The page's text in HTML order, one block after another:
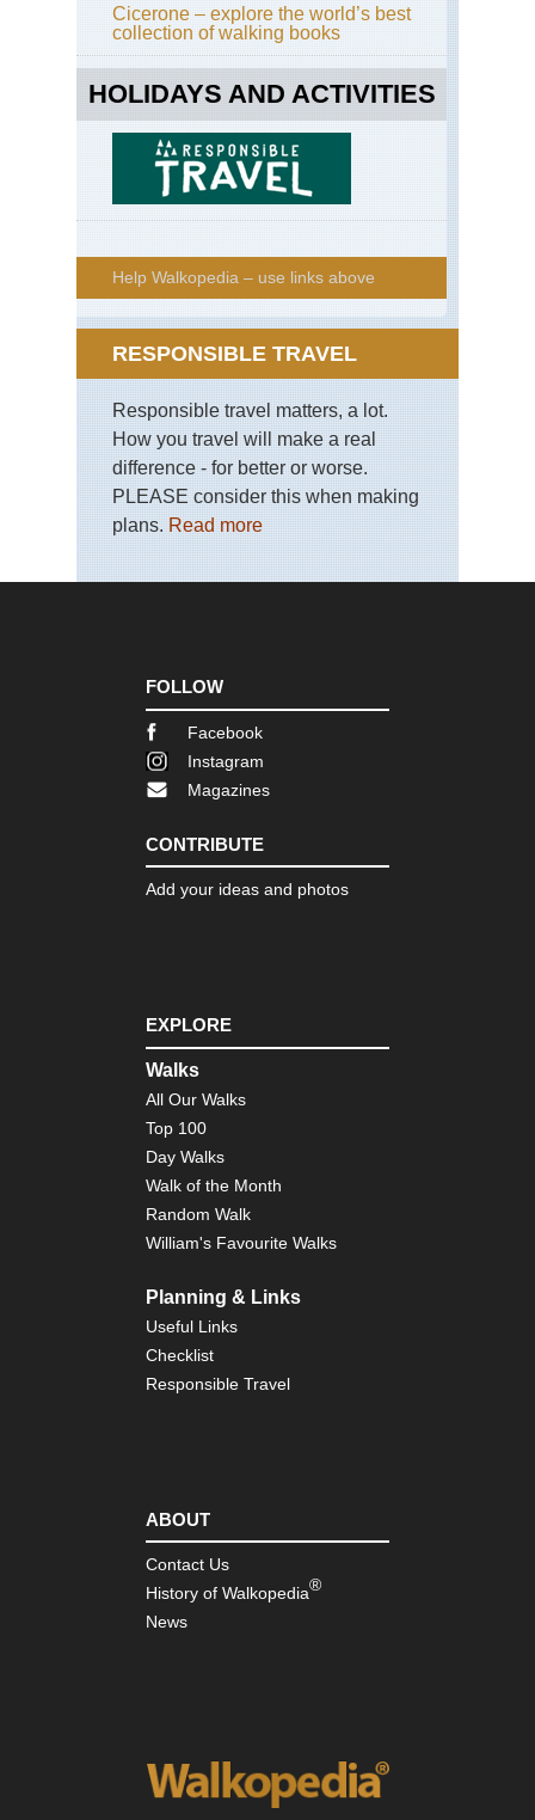
Cicerone – explore the world’s best
collection of walking books
HOLIDAYS AND ACTIVITIES
Help Walkopedia – use links above
RESPONSIBLE TRAVEL
Responsible travel matters, a lot.
How you travel will make a real
difference - for better or worse.
PLEASE consider this when making
plans.Read more
FOLLOW
Facebook
Instagram
Magazines
CONTRIBUTE
Add your ideas and photos
EXPLORE
Walks
All Our Walks
Top 100
Day Walks
Walk of the Month
Random Walk
William's Favourite Walks
Planning & Links
Useful Links
Checklist
Responsible Travel
ABOUT
Contact Us
History of Walkopedia®
News